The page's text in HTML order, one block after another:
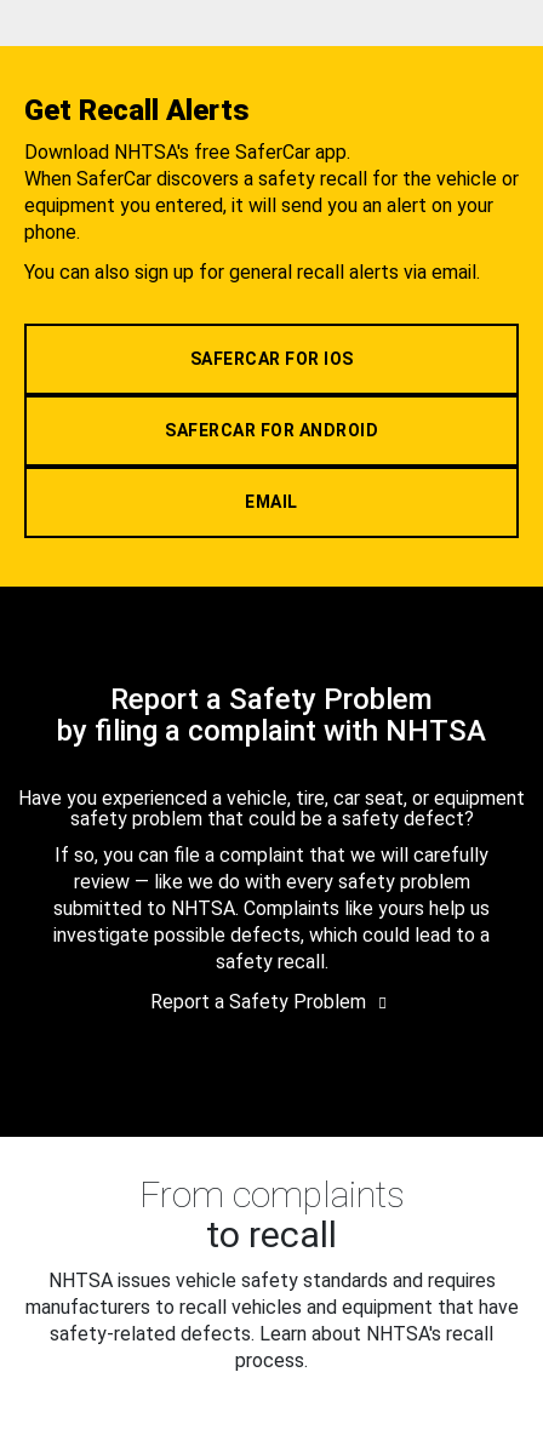
Get Recall Alerts
Download NHTSA's free SaferCar app.
When SaferCar discovers a safety recall for the vehicle or
equipment you entered, it will send you an alert on your
phone.
You can also sign up for general recall alerts via email.
SAFERCAR FOR IOS
SAFERCAR FOR ANDROID
EMAIL
Report a Safety Problem
by filing a complaint with NHTSA
Have you experienced a vehicle, tire, car seat, or equipment
safety problem that could be a safety defect?
If so, you can file a complaint that we will carefully
review — like we do with every safety problem
submitted to NHTSA. Complaints like yours help us
investigate possible defects, which could lead to a
safety recall.
Report a Safety Problem
From complaints
to recall
NHTSA issues vehicle safety standards and requires
manufacturers to recall vehicles and equipment that have
safety-related defects. Learn about NHTSA's recall
process.